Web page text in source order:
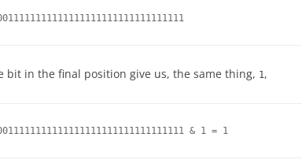
in the final position give us, the same thing, 1,
& 1 = 1